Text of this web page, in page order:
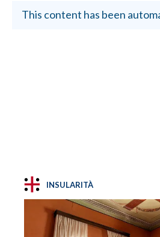
This content has been
INSULARITÀ